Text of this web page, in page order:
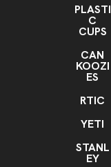
PLASTI
C
CUPS
CAN
KOOZI
ES
RTIC
YETI
STANL
EY